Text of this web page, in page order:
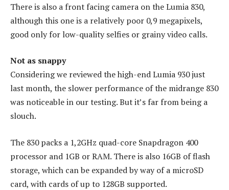
There is also a front facing camera on the Lumia 830,
although this one is a relatively poor 0,9 megapixels,
good only for low-quality selfies or grainy video calls.
Not as snappy
Considering we reviewed the high-end Lumia 930 just
last month, the slower performance of the midrange 830
was noticeable in our testing. But it’s far from being a
slouch.
The 830 packs a 1,2GHz quad-core Snapdragon 400
processor and 1GB or RAM. There is also 16GB of flash
storage, which can be expanded by way of a microSD
card, with cards of up to 128GB supported.